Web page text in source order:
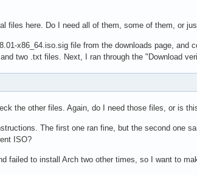
files here. Do I need all of them, some of them, or
x86_64.iso.sig file from the downloads page,
two .txt files. Next, I ran through the "Download
the other files. Again, do I need those files, or is
The first one ran fine, but the second one
ISO?
failed to install Arch two other times, so I want to